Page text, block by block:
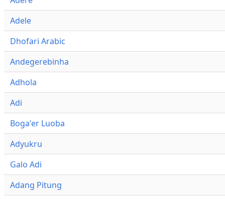
Adele
Dhofari Arabic
Andegerebinha
Adhola
Adi
Bogaʼer Luoba
Adyukru
Galo Adi
Adang Pitung